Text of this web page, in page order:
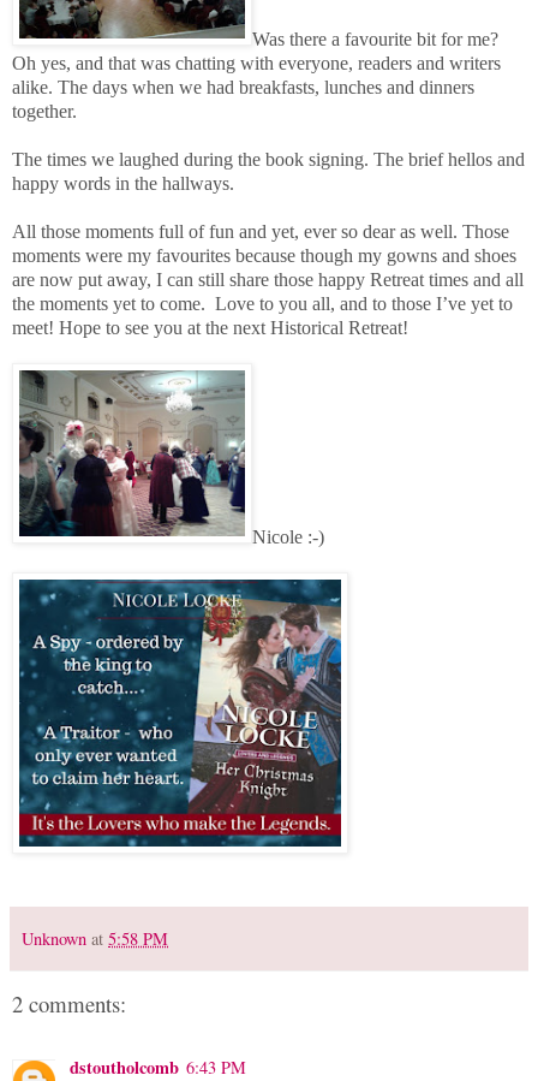
Was there a favourite bit for me?
Oh yes, and that was chatting with everyone, readers and writers
alike. The days when we had breakfasts, lunches and dinners
together.
The times we laughed during the book signing. The brief hellos and
happy words in the hallways.
All those moments full of fun and yet, ever so dear as well. Those
moments were my favourites because though my gowns and shoes
are now put away, I can still share those happy Retreat times and all
the moments yet to come. Love to you all, and to those I’ve yet to
meet! Hope to see you at the next Historical Retreat!
Nicole :-)
Unknown at 5:58 PM
2 comments:
dstoutholcomb 6:43 PM